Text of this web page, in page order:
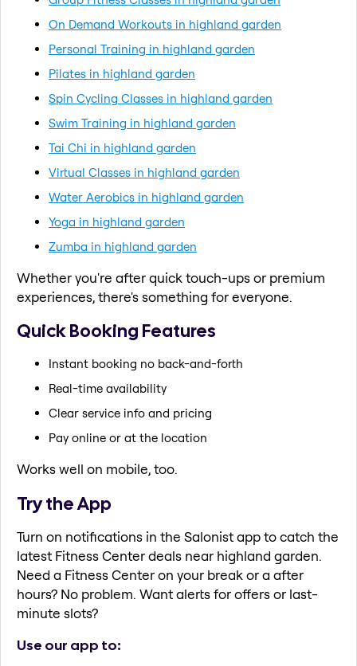
On Demand Workouts in highland garden
Personal Training in highland garden
Pilates in highland garden
Spin Cycling Classes in highland garden
Swim Training in highland garden
Tai Chi in highland garden
Virtual Classes in highland garden
Water Aerobics in highland garden
Yoga in highland garden
Zumba in highland garden
Whether you're after quick touch-ups or premium
experiences, there's something for everyone.
Quick Booking Features
Instant booking no back-and-forth
Real-time availability
Clear service info and pricing
Pay online or at the location
Works well on mobile, too.
Try the App
Turn on notifications in the Salonist app to catch the
latest Fitness Center deals near highland garden.
Need a Fitness Center on your break or a after
hours? No problem. Want alerts for offers or last-
minute slots?
Use our app to: